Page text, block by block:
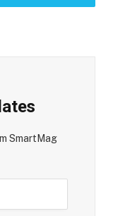
SmartMag